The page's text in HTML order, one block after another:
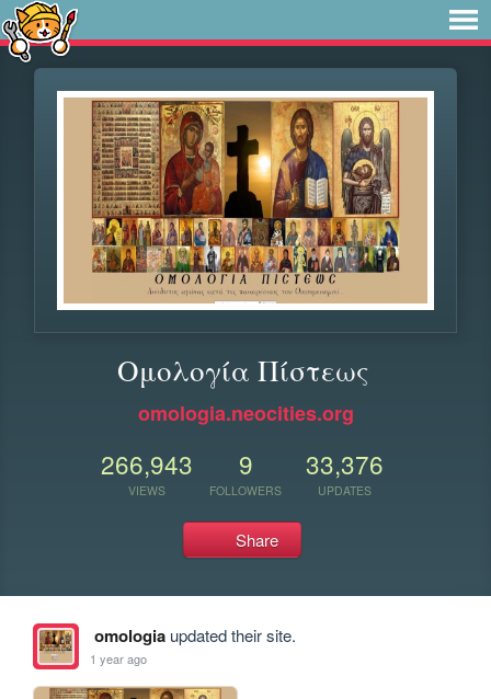
Ομολογία Πίστεως
omologia.neocities.org
266,943
VIEWS
9
FOLLOWERS
33,376
UPDATES
Share
omologiaupdated their site.
1 year ago